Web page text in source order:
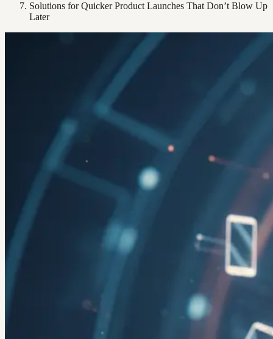
Solutions for Quicker Product Launches That Don’t Blow Up
Later